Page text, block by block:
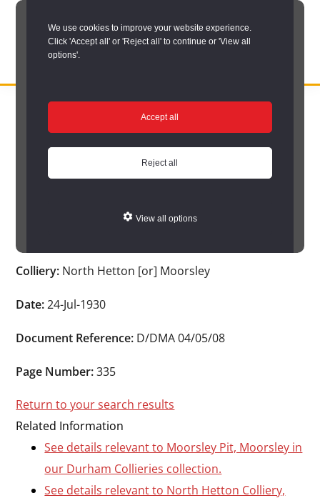
We use cookies to improve your website experience.
Click 'Accept all' or 'Reject all' to continue or 'View all
options'.
Accept all
Reject all
View all options
Skip
RECORD
service
for
County
Darlington
Search options/
/Hidden Depths search results/Hidden Depths Item
Hidden Depths Item
Colliery: North Hetton [or] Moorsley
Date: 24-Jul-1930
Document Reference: D/DMA 04/05/08
Page Number: 335
Return to your search results
Related Information
See details relevant to Moorsley Pit, Moorsley in
our Durham Collieries collection.
See details relevant to North Hetton Colliery,